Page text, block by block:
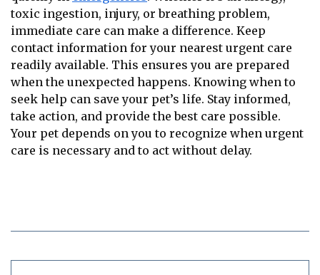
toxic ingestion, injury, or breathing problem,
immediate care can make a difference. Keep
contact information for your nearest urgent care
readily available. This ensures you are prepared
when the unexpected happens. Knowing when to
seek help can save your pet’s life. Stay informed,
take action, and provide the best care possible.
Your pet depends on you to recognize when urgent
care is necessary and to act without delay.